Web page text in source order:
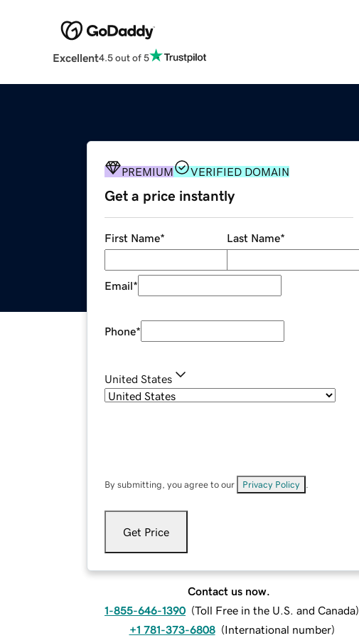
Excellent4.5 out of 5
PREMIUM VERIFIED DOMAIN
Get a price instantly
First Name* Last Name*
Email*
Phone*
United States
By submitting, you agree to our Privacy Policy
Get Price
Contact us now.
1-855-646-1390 (Toll Free in the U.S. and Canada)
+1 781-373-6808 (International number)